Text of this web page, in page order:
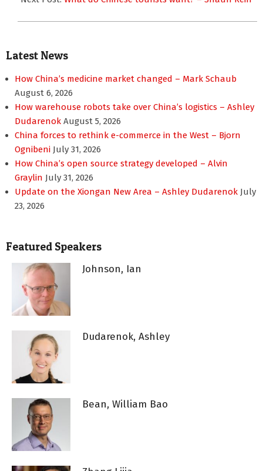
Latest News
How China’s medicine market changed – Mark Schaub
August 6, 2026
How warehouse robots take over China’s logistics – Ashley
Dudarenok August 5, 2026
China forces to rethink e-commerce in the West – Bjorn
Ognibeni July 31, 2026
How China’s open source strategy developed – Alvin
Graylin July 31, 2026
Update on the Xiongan New Area – Ashley Dudarenok July
23, 2026
Featured Speakers
Johnson, Ian
Dudarenok, Ashley
Bean, William Bao